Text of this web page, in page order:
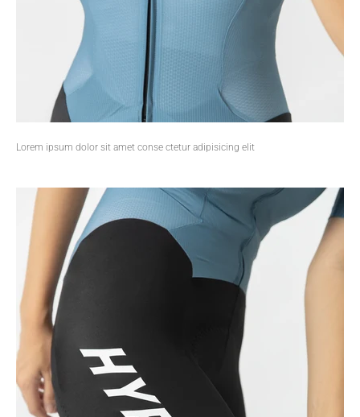
Lorem ipsum dolor sit amet conse ctetur adipisicing elit